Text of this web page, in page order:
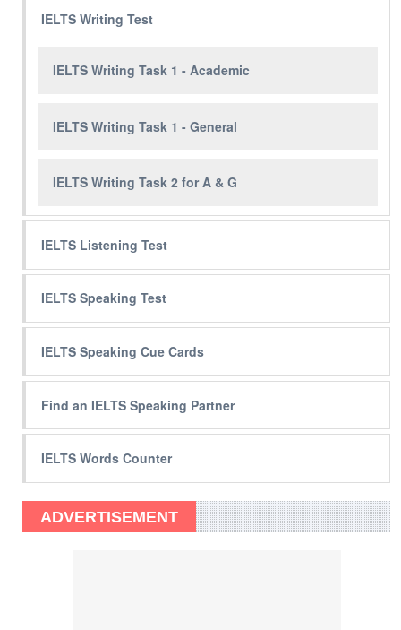
IELTS Writing Test
IELTS Writing Task 1 - Academic
IELTS Writing Task 1 - General
IELTS Writing Task 2 for A & G
IELTS Listening Test
IELTS Speaking Test
IELTS Speaking Cue Cards
Find an IELTS Speaking Partner
IELTS Words Counter
ADVERTISEMENT